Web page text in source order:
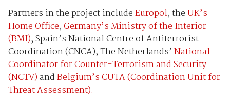
Partners in the project includeEuropol, theUK’s
Home Office,Germany’s Ministry of the Interior
(BMI), Spain’s National Centre of Antiterrorist
Coordination (CNCA), The Netherlands’ National
Coordinator for Counter-Terrorism and Security
(NCTV)andBelgium’s CUTA (Coordination Unit for
Threat Assessment).